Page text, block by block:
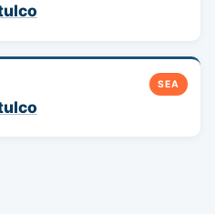
SEA